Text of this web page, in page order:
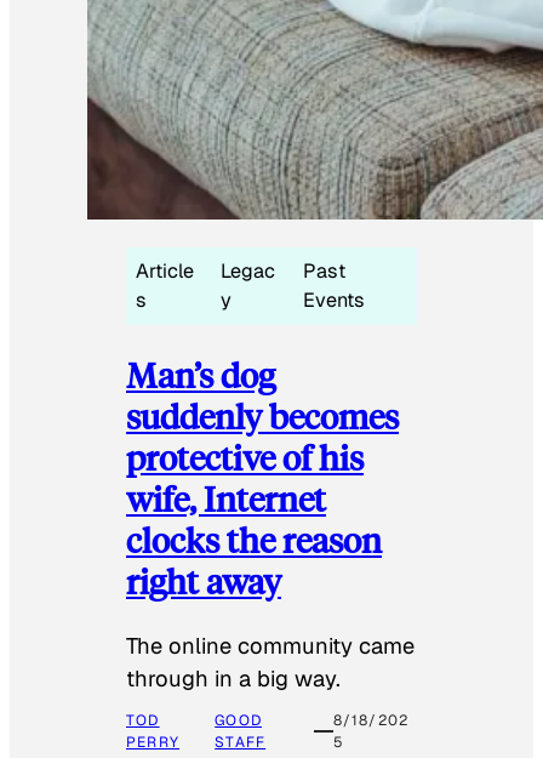
Article
s
Legac
y
Past
Events
Man’s dog
suddenly becomes
protective of his
wife, Internet
clocks the reason
right away
The online community came
through in a big way.
TOD
PERRY
GOOD
STAFF
8/18/202
5